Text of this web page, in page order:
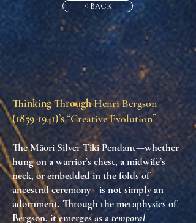
< Back
Thinking ThroughHenri Bergson
(1859-1941)’s “Creative Evolution”
The Māori Silver Tiki Pendant—whether
hung on a warrior’s chest, a midwife’s
neck, or embedded in the folds of
ancestral ceremony—is not simply an
adornment. Through the metaphysics of
Bergson, it emerges as atemporal